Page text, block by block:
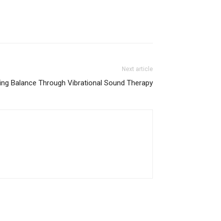
Next article
Balance Through Vibrational Sound Therapy